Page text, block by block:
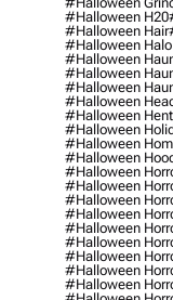
#halloween H20
#halloween Hair
#halloween Halo
#halloween
#halloween
#halloween
#halloween
#halloween
#halloween
#halloween
#halloween
#halloween
#halloween
#halloween
#halloween
#halloween
#halloween
#halloween
#halloween
#halloween